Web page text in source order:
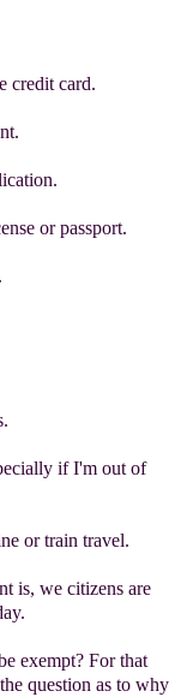
credit card.
or passport.
if I'm out of
or train travel.
is, we citizens are
exempt? For that
question as to why